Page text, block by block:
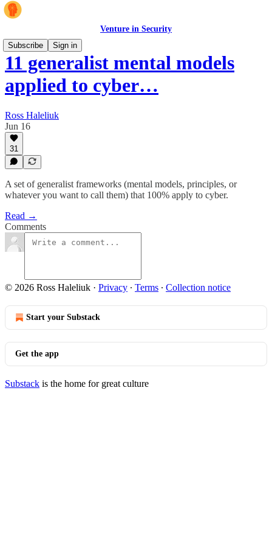
Venture in Security
Subscribe
Sign in
11 generalist mental models
applied to cyber…
Ross Haleliuk
Jun 16
31
A set of generalist frameworks (mental models, principles, or
whatever you want to call them) that 100% apply to cyber.
Read →
Comments
© 2026 Ross Haleliuk · Privacy ∙ Terms ∙ Collection notice
Start your Substack
Get the app
Substack is the home for great culture